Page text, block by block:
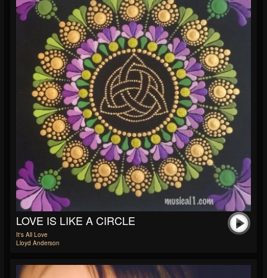
LOVE IS LIKE A CIRCLE
It's All Love
Lloyd Anderson